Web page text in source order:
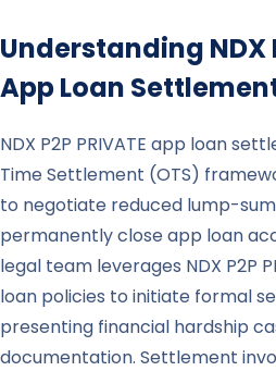
Understanding NDX
App Loan
NDX P2P PRIVATE app loan
Time Settlement (OTS)
to negotiate reduced lump-
permanently close app loan
legal team leverages NDX P2P
loan policies to initiate formal
presenting financial hardship
documentation. Settlement